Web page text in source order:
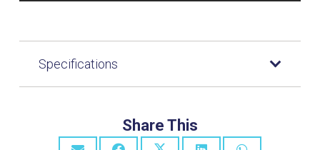
Specifications
Share This